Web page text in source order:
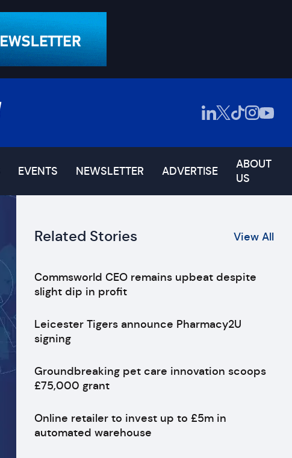
EVENTS NEWSLETTER ADVERTISE
ABOUT
US
Related Stories View All
Commsworld CEO remains upbeat despite
slight dip in profit
Leicester Tigers announce Pharmacy2U
signing
Groundbreaking pet care innovation scoops
£75,000 grant
Online retailer to invest up to £5m in
automated warehouse